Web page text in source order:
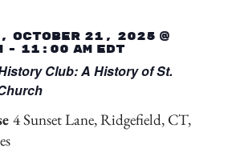
Club: A History of St.
October 21, 2025 @
- 11:00 am EDT
4 Sunset Lane, Ridgefield, CT,